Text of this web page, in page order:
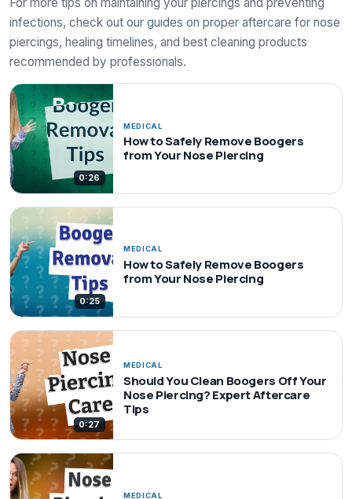
infections, check out our guides on proper aftercare for nose
piercings, healing timelines, and best cleaning products
recommended by professionals.
0:26
MEDICAL
How to Safely Remove Boogers
from Your Nose Piercing
0:25
MEDICAL
How to Safely Remove Boogers
from Your Nose Piercing
0:27
MEDICAL
Should You Clean Boogers Off Your
Nose Piercing? Expert Aftercare
Tips
MEDICAL